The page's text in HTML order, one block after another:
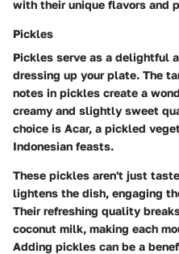
with their unique flavors and
Pickles
Pickles serve as a delightful
dressing up your plate. The
notes in pickles create a
creamy and slightly sweet
choice is Acar, a pickled
Indonesian feasts.
These pickles aren't just
lightens the dish, engaging
Their refreshing quality
coconut milk, making each
Adding pickles can be a